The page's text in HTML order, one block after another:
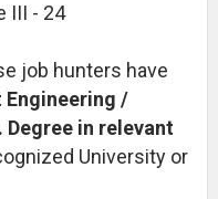
III - 24
job hunters have
Engineering /
in relevant
University or